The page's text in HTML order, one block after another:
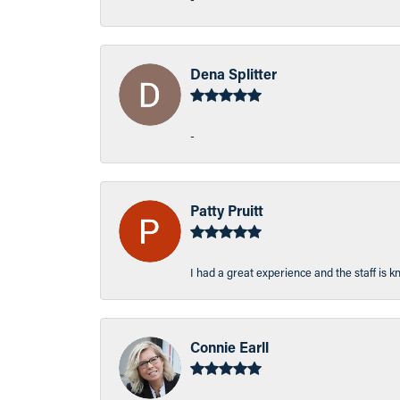
Dena Splitter
-
Patty Pruitt
I had a great experience and the staff is
Connie Earll